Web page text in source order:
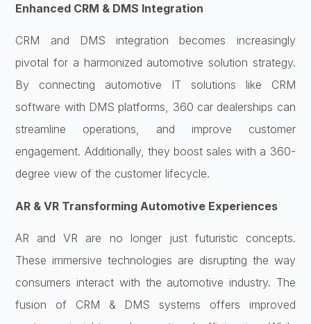
Enhanced CRM & DMS Integration
CRM and DMS integration becomes increasingly
pivotal for a harmonized automotive solution strategy.
By connecting automotive IT solutions like CRM
software with DMS platforms, 360 car dealerships can
streamline operations, and improve customer
engagement. Additionally, they boost sales with a 360-
degree view of the customer lifecycle.
AR & VR Transforming Automotive Experiences
AR and VR are no longer just futuristic concepts.
These immersive technologies are disrupting the way
consumers interact with the automotive industry. The
fusion of CRM & DMS systems offers improved